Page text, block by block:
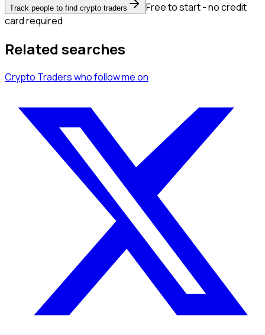
Track people to find crypto traders
Free to start - no credit
card required
Related searches
Crypto Traderswho follow meon